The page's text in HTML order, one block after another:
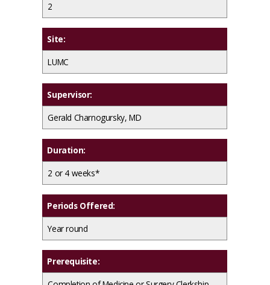
2
Site:
LUMC
Supervisor:
Gerald Charnogursky, MD
Duration:
2 or 4 weeks*
Periods Offered:
Year round
Prerequisite: